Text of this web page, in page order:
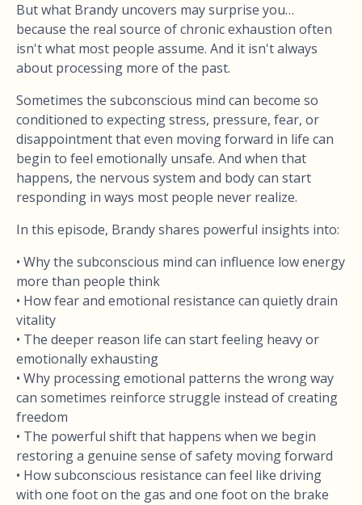
But what Brandy uncovers may surprise you…
because the real source of chronic exhaustion often
isn't what most people assume. And it isn't always
about processing more of the past.
Sometimes the subconscious mind can become so
conditioned to expecting stress, pressure, fear, or
disappointment that even moving forward in life can
begin to feel emotionally unsafe. And when that
happens, the nervous system and body can start
responding in ways most people never realize.
In this episode, Brandy shares powerful insights into:
• Why the subconscious mind can influence low energy
more than people think
• How fear and emotional resistance can quietly drain
vitality
• The deeper reason life can start feeling heavy or
emotionally exhausting
• Why processing emotional patterns the wrong way
can sometimes reinforce struggle instead of creating
freedom
• The powerful shift that happens when we begin
restoring a genuine sense of safety moving forward
• How subconscious resistance can feel like driving
with one foot on the gas and one foot on the brake